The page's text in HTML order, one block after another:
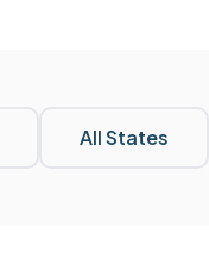
All States